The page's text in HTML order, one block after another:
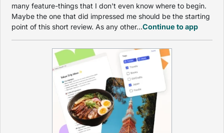
many feature-things that I don't even know where to begin.
Maybe the one that did impressed me should be the starting
point of this short review. As any other...Continue to app